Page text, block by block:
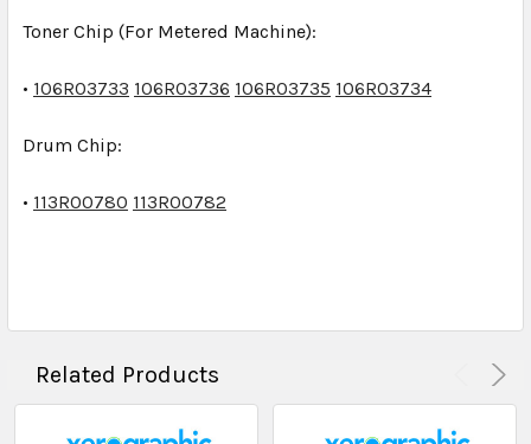
Toner Chip (For Metered Machine):
• 106R03733 106R03736 106R03735 106R03734
Drum Chip:
• 113R00780 113R00782
Related Products